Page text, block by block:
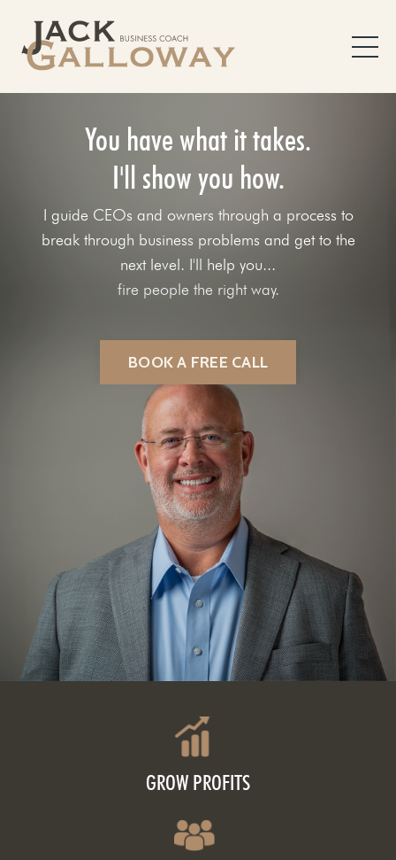
You have what it takes.
I'll show you how.
I guide CEOs and owners through a process to
break through business problems and get to the
next level. I'll help you...
fix your sales process.
BOOK A FREE CALL
GROW PROFITS